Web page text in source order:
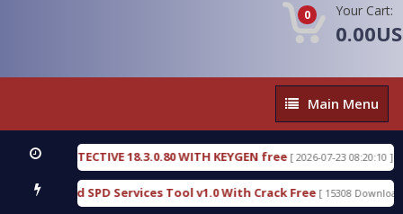
0 Your Cart:
Main
Menu
Main Menu
DETECTIVE 18.3.0.80 WITH KEYGEN free [ 2026-07-23 08:20:10 ]
Gold SPD Services Tool v1.0 With Crack Free [ 15308 Downloads ]